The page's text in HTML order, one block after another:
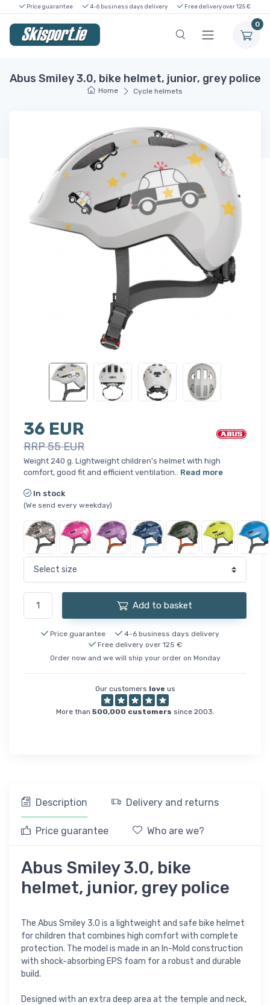
Price guarantee 4-6 business days delivery Free delivery over 125 €
0
Abus Smiley 3.0, bike helmet, junior, grey police
Home Cycle helmets
36 EUR
RRP 55 EUR
Weight 240 g. Lightweight children's helmet with high
comfort, good fit and efficient ventilation.. Read more
In stock
(We send every weekday)
Add to basket
Price guarantee
4-6 business days delivery
Free delivery over 125 €
Order now and we will ship your order on Monday
Our customers love us
More than 500,000 customers since 2003.
Description Delivery and returns
Price guarantee Who are we?
Abus Smiley 3.0, bike
helmet, junior, grey police
The Abus Smiley 3.0 is a lightweight and safe bike helmet
for children that combines high comfort with complete
protection. The model is made in an In-Mold construction
with shock-absorbing EPS foam for a robust and durable
build.
Designed with an extra deep area at the temple and neck,